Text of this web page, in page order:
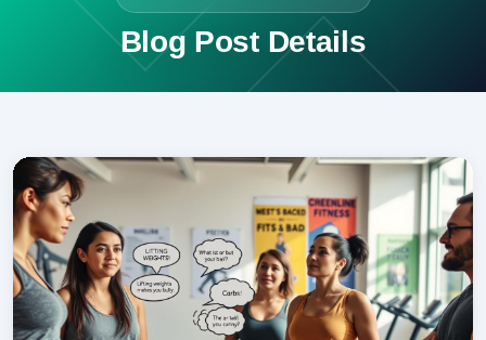
Blog Post Details